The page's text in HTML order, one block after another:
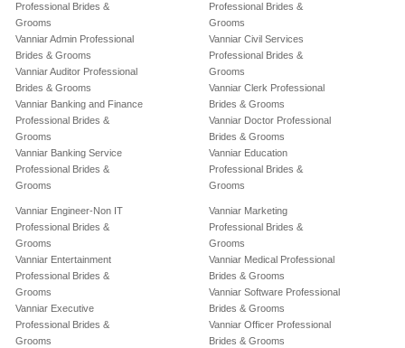
Professional Brides &
Grooms
Vanniar Admin Professional
Brides & Grooms
Vanniar Auditor Professional
Brides & Grooms
Vanniar Banking and Finance
Professional Brides &
Grooms
Vanniar Banking Service
Professional Brides &
Grooms
Professional Brides &
Grooms
Vanniar Civil Services
Professional Brides &
Grooms
Vanniar Clerk Professional
Brides & Grooms
Vanniar Doctor Professional
Brides & Grooms
Vanniar Education
Professional Brides &
Grooms
Vanniar Engineer-Non IT
Professional Brides &
Grooms
Vanniar Entertainment
Professional Brides &
Grooms
Vanniar Executive
Professional Brides &
Grooms
Vanniar Marketing
Professional Brides &
Grooms
Vanniar Medical Professional
Brides & Grooms
Vanniar Software Professional
Brides & Grooms
Vanniar Officer Professional
Brides & Grooms